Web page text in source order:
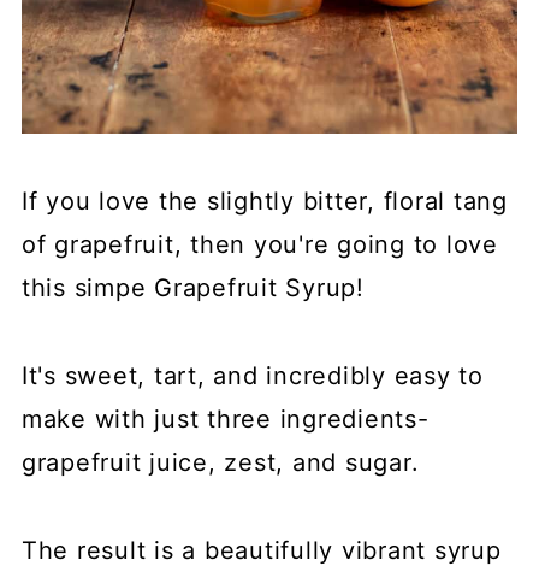
If you love the slightly bitter, floral tang
of grapefruit, then you're going to love
this simpe Grapefruit Syrup!
It's sweet, tart, and incredibly easy to
make with just three ingredients-
grapefruit juice, zest, and sugar.
The result is a beautifully vibrant syrup